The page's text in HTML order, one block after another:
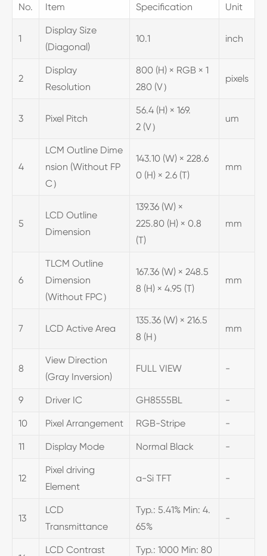
No. Item Specification Unit
1
Display Size
(Diagonal)
10.1 inch
2
Display
Resolution
800 (H) × RGB × 1
280 (V）
pixels
3 Pixel Pitch
56.4 (H) × 169.
2 (V）
um
4
LCM Outline Dime
nsion (Without FP
C）
143.10 (W) × 228.6
0 (H) × 2.6 (T)
mm
5
LCD Outline
Dimension
139.36 (W) ×
225.80 (H) × 0.8
(T)
mm
6
TLCM Outline
Dimension
(Without FPC）
167.36 (W) × 248.5
8 (H) × 4.95 (T)
mm
7 LCD Active Area
135.36 (W) × 216.5
8 (H）
mm
8
View Direction
(Gray Inversion)
FULL VIEW -
9 Driver IC GH8555BL -
10 Pixel Arrangement RGB-Stripe -
11 Display Mode Normal Black -
12
Pixel driving
Element
a-Si TFT -
13
LCD
Transmittance
Typ.: 5.41% Min: 4.
65%
-
LCD Contrast Typ.: 1000 Min: 80